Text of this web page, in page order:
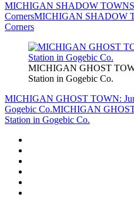
MICHIGAN SHADOW
CornersMICHIGAN SHADOW
Corners
MICHIGAN GHOST
Station in Gogebic Co.
MICHIGAN GHOST TOWN:
Gogebic Co.MICHIGAN
Station in Gogebic Co.